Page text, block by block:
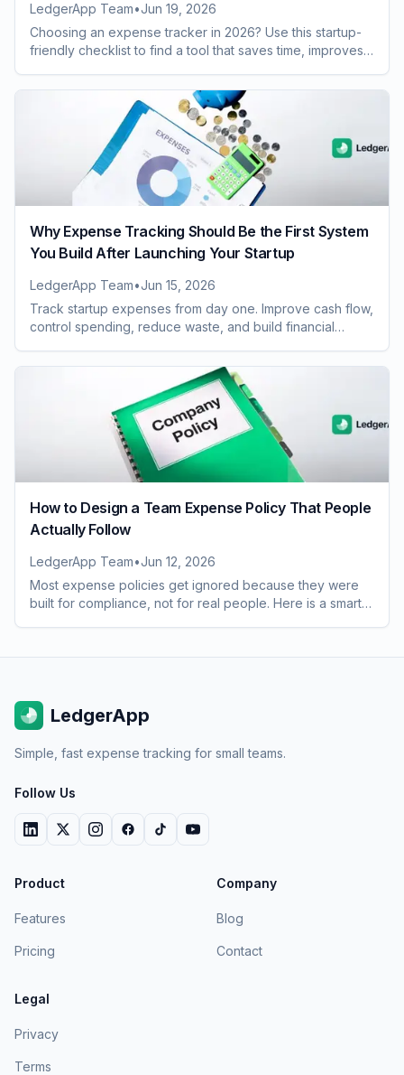
LedgerApp Team•Jun 19, 2026
Choosing an expense tracker in 2026? Use this startup-
friendly checklist to find a tool that saves time, improves
Why Expense Tracking Should Be the First System
You Build After Launching Your Startup
LedgerApp Team•Jun 15, 2026
Track startup expenses from day one. Improve cash flow,
control spending, reduce waste, and build financial
How to Design a Team Expense Policy That People
Actually Follow
LedgerApp Team•Jun 12, 2026
Most expense policies get ignored because they were
built for compliance, not for real people. Here is a smarter
LedgerApp
Simple, fast expense tracking for small teams.
Follow Us
Product
Features
Pricing
Company
Blog
Contact
Legal
Privacy
Terms